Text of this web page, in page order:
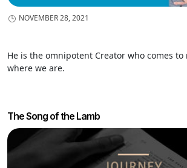
NOVEMBER 28, 2021
He is the omnipotent Creator who comes
where we are.
The Song of the Lamb